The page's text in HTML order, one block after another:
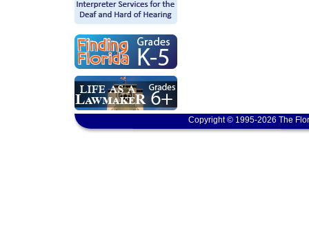
Copyright © 1995-2026 The